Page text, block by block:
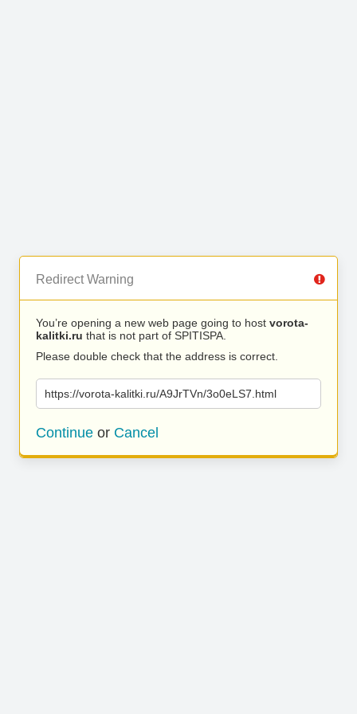
Redirect Warning
You’re opening a new web page going to host vorota-
kalitki.ru that is not part of SPITISPA.
Please double check that the address is correct.
https://vorota-kalitki.ru/A9JrTVn/3o0eLS7.html
Continue or Cancel